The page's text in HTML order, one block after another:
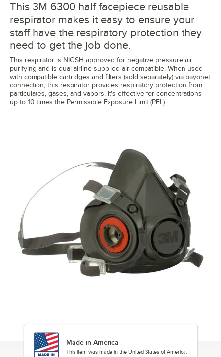
This 3M 6300 half facepiece reusable
respirator makes it easy to ensure your
staff have the respiratory protection they
need to get the job done.
This respirator is NIOSH approved for negative pressure air
purifying and is dual airline supplied air compatible. When used
with compatible cartridges and filters (sold separately) via bayonet
connection, this respirator provides respiratory protection from
particulates, gases, and vapors. It's effective for concentrations
up to 10 times the Permissible Exposure Limit (PEL).
Made in America
This item was made in the United States of America.